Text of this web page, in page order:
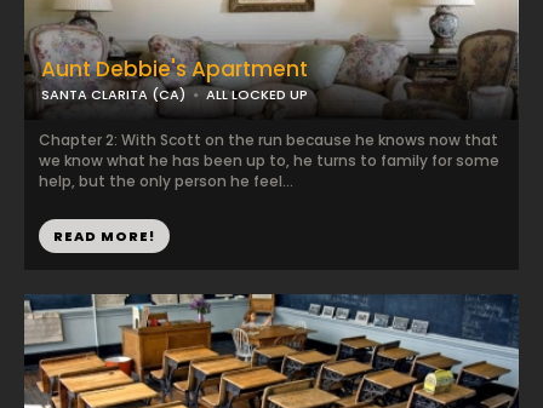
Aunt Debbie's Apartment
SANTA CLARITA (CA) ALL LOCKED UP
Chapter 2: With Scott on the run because he knows now that
we know what he has been up to, he turns to family for some
help, but the only person he feel...
READ MORE!